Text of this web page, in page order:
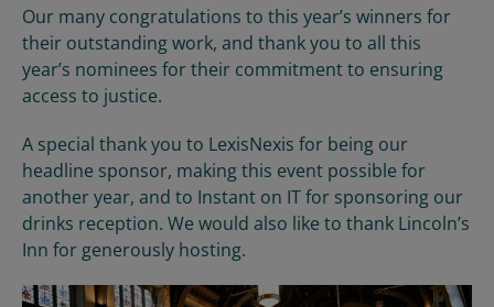
Our many congratulations to this year’s winners for
their outstanding work, and thank you to all this
year’s nominees for their commitment to ensuring
access to justice.
A special thank you to LexisNexis for being our
headline sponsor, making this event possible for
another year, and to Instant on IT for sponsoring our
drinks reception. We would also like to thank Lincoln’s
Inn for generously hosting.